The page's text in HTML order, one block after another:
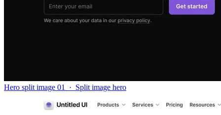
Hero split image 01 · Split image hero